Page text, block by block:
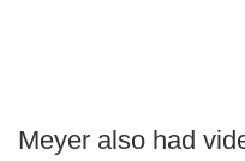
Meyer also had